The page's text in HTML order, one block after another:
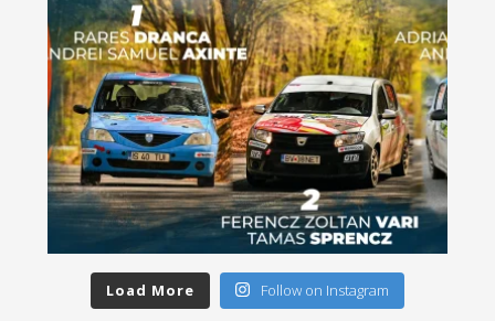
Load More Follow on Instagram